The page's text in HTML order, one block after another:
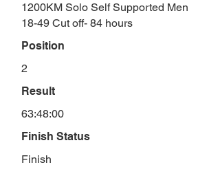
1200KM Solo Self Supported Men
18-49 Cut off- 84 hours
Position
2
Result
63:48:00
Finish Status
Finish